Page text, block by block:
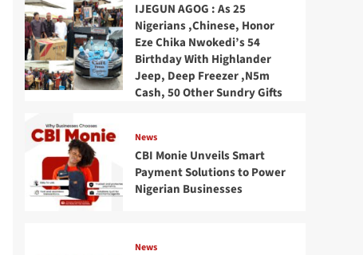
IJEGUN AGOG : As 25
Nigerians ,Chinese, Honor
Eze Chika Nwokedi’s 54
Birthday With Highlander
Jeep, Deep Freezer ,N5m
Cash, 50 Other Sundry Gifts
News
CBI Monie Unveils Smart
Payment Solutions to Power
Nigerian Businesses
News